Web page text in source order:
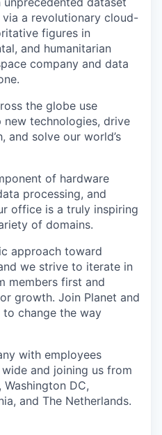
a revolutionary cloud-
figures in
and humanitarian
company and data
the globe use
technologies, drive
and solve our world’s
of hardware
processing, and
office is a truly inspiring
of domains.
approach toward
we strive to iterate in
members first and
growth. Join Planet and
change the way
with employees
and joining us from
DC,
and The Netherlands.